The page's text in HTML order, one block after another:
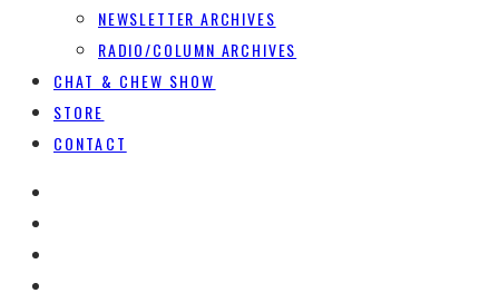
NEWSLETTER ARCHIVES
RADIO/COLUMN ARCHIVES
CHAT & CHEW SHOW
STORE
CONTACT